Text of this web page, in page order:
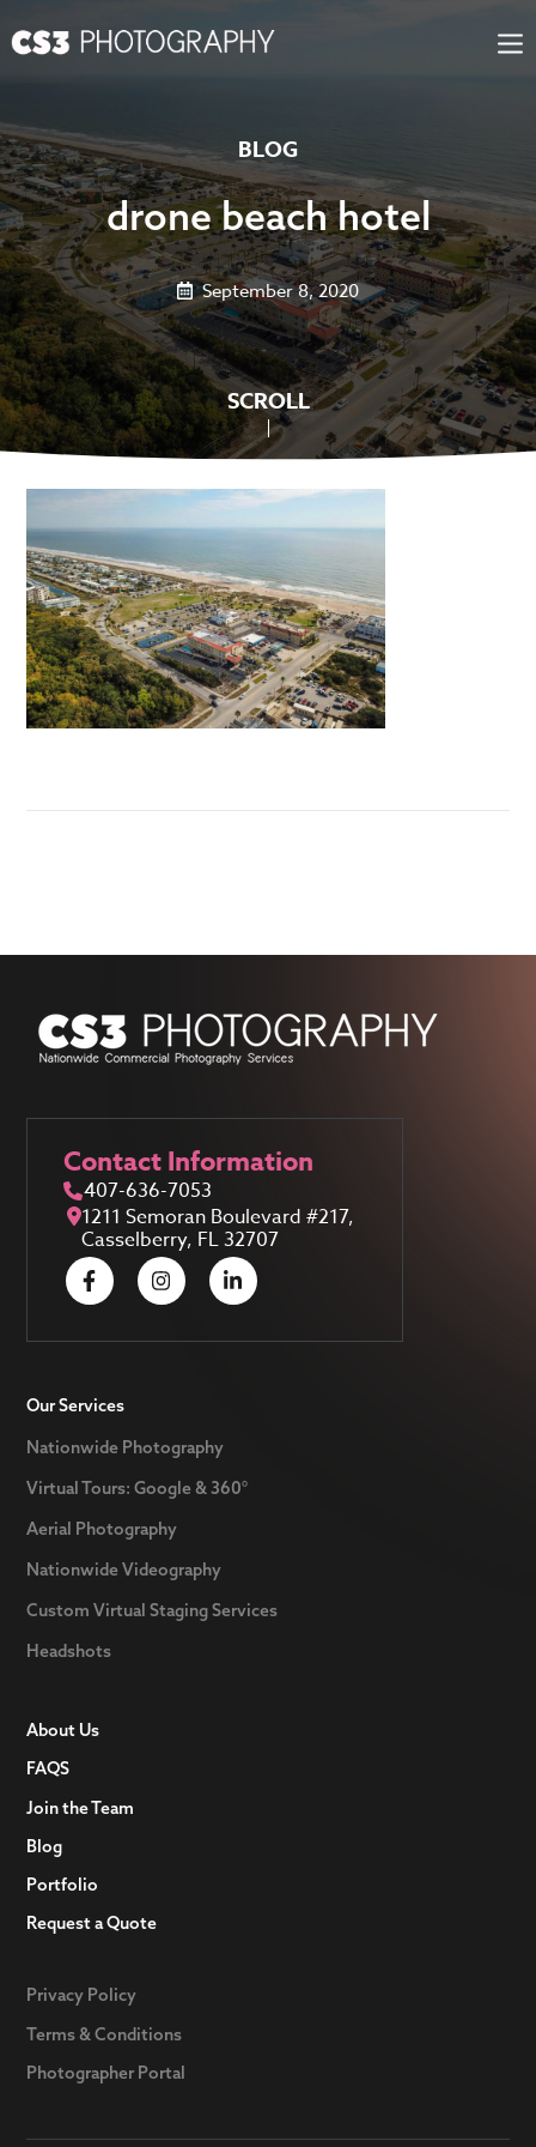
to
BLOG
drone beach hotel
September 8, 2020
SCROLL
Contact Information
407-636-7053
1211 Semoran Boulevard #217,
Casselberry, FL 32707
Our Services
Nationwide Photography
Virtual Tours: Google & 360°
Aerial Photography
Nationwide Videography
Custom Virtual Staging Services
Headshots
About Us
FAQS
Join the Team
Blog
Portfolio
Request a Quote
Privacy Policy
Terms & Conditions
Photographer Portal